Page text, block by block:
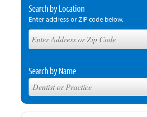
Search by Location
Enter address or ZIP code below.
Search by Name